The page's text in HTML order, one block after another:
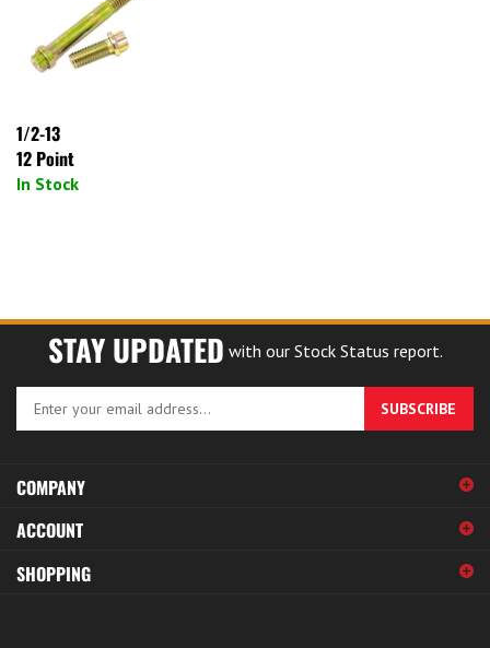
1/2-13
12 Point
In Stock
STAY UPDATED with our Stock Status report.
Enter
to
sign
up
for
SUBSCRIBE
COMPANY
ACCOUNT
SHOPPING